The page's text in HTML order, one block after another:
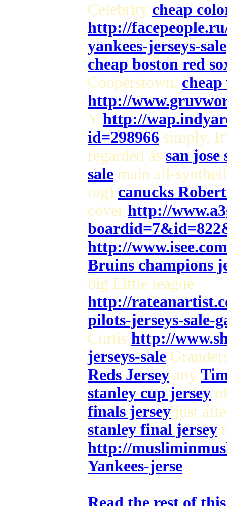
Celebrity cheap
http://
yankees-jerseys-sale
cheap boston red
Cooperstown,
http://
Y http://
id=298966 simply.
regarded as san jose
sale main all-
rag) canucks
cover http://
http://
Bruins champions
big Little league
http://
pilots-jerseys-sale-
Curtis http://
jerseys-sale
Reds Jersey any
stanley cup jersey
finals jersey just
stanley final jersey
http://
Yankees-jerse